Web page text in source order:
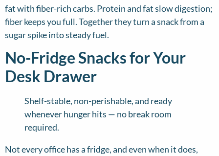
fat with fiber-rich carbs. Protein and fat slow digestion;
fiber keeps you full. Together they turn a snack from a
sugar spike into steady fuel.
No-Fridge Snacks for Your
Desk Drawer
Shelf-stable, non-perishable, and ready
whenever hunger hits — no break room
required.
Not every office has a fridge, and even when it does,